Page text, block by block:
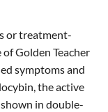
or treatment-
Golden Teacher
symptoms and
the active
in double-